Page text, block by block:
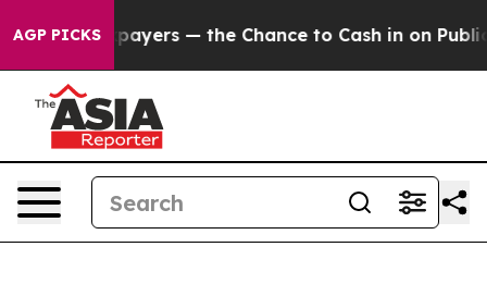
AGP PICKS— the Chance to Cash in on Publicly